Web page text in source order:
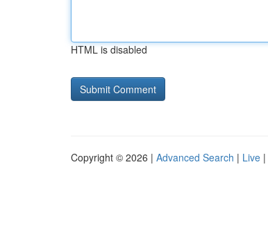
HTML is disabled
Copyright © 2026 | Advanced Search | Live |